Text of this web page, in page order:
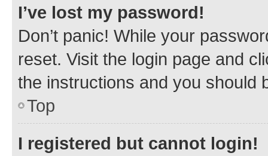
I’ve lost my password!
Don’t panic! While your
reset. Visit the login page and
the instructions and you should
Top
I registered but cannot login!